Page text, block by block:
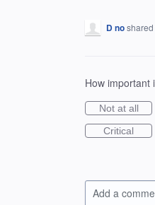
D no
How important
Not at all
Critical
Add a